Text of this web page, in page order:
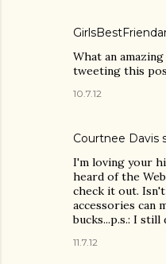
What an
tweeting this
10.7.12
Courtnee Davis
I'm loving your
heard of the
check it out.
accessories can
bucks...p.s.: I
11.7.12